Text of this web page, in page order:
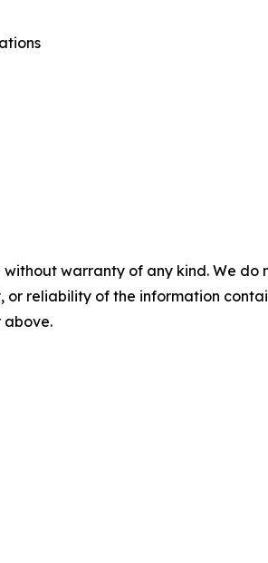
without warranty of any kind. We
or reliability of the information
above.